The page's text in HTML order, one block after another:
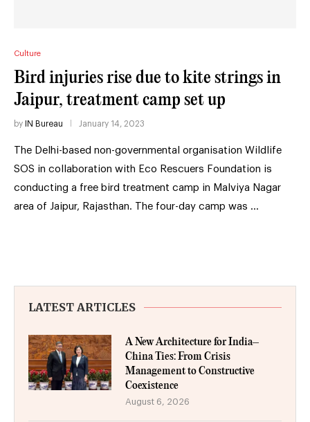
Culture
Bird injuries rise due to kite strings in
Jaipur, treatment camp set up
by IN Bureau January 14, 2023
The Delhi-based non-governmental organisation Wildlife
SOS in collaboration with Eco Rescuers Foundation is
conducting a free bird treatment camp in Malviya Nagar
area of Jaipur, Rajasthan. The four-day camp was …
LATEST ARTICLES
A New Architecture for India–
China Ties: From Crisis
Management to Constructive
Coexistence
August 6, 2026